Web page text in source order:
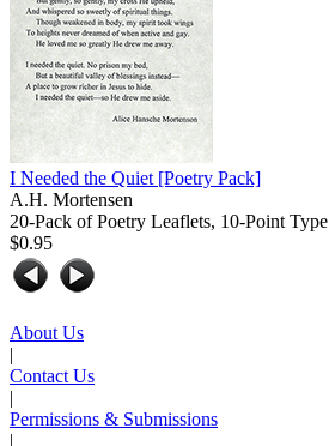
I Needed the Quiet [Poetry Pack]
A.H. Mortensen
20-Pack of Poetry Leaflets, 10-Point Type
$0.95
About Us
|
Contact Us
|
Permissions & Submissions
|